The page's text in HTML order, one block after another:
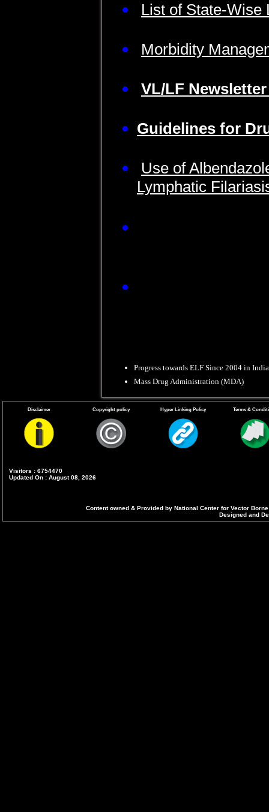
List of State-Wise
Morbidity
VL/LF Newsletter
Guidelines for
Use of
Lymphatic
Progress towards ELF Since 2004 in India
Mass Drug Administration (MDA)
Disclaimer Copyright policy Hyper Linking Policy Terms &
Visitors : 6754470
Updated On : August 08, 2026
Content owned & Provided by National Center for Vector
Designed and